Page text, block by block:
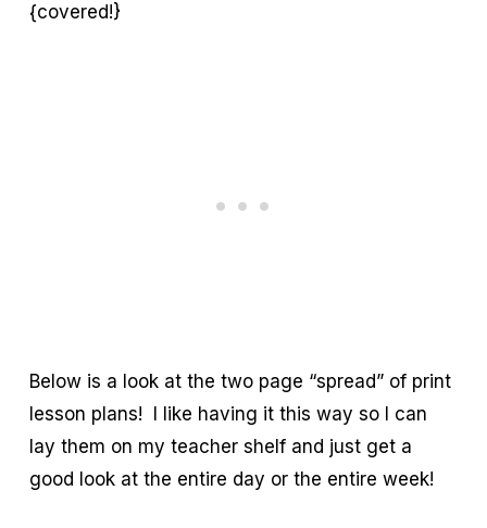
{covered!}
Below is a look at the two page “spread” of print
lesson plans! I like having it this way so I can
lay them on my teacher shelf and just get a
good look at the entire day or the entire week!